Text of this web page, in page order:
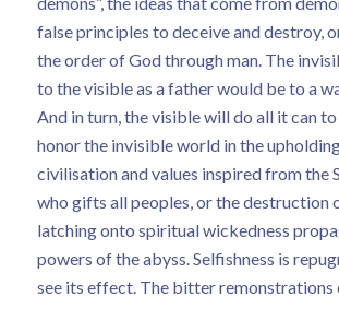
false principles to deceive and destroy,
the order of God through man. The
to the visible as a father would be to a
And in turn, the visible will do all it can
honor the invisible world in the
civilisation and values inspired from the
who gifts all peoples, or the destruction
latching onto spiritual wickedness
powers of the abyss. Selfishness is
see its effect. The bitter remonstrations